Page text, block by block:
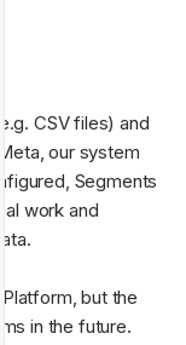
CSV files) and
our system
Segments
work and
but the
in the future.